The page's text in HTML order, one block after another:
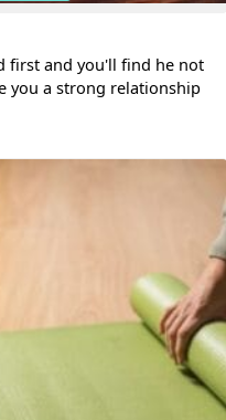
first and you'll find he not
you a strong relationship